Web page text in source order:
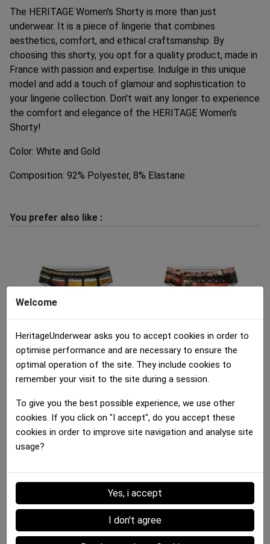
The HERITAGE Women's Shorty is more than just
underwear. It is a piece of lingerie that combines
aesthetics, comfort, and ethical craftsmanship. By
choosing this shorty, you opt for a quality product, made in
France with passion and expertise. Indulge in this unique
model and add a touch of glamour and sophistication to
your lingerie collection. Don't wait any longer to experience
the comfort and elegance of the HERITAGE Women's
Shorty!
Color: White and Gold
Composition: 92% Polyester, 8% Elastane
You prefer also like :
BIERES COULEUR Black...
30.00 €
BOUTEILLES VIN...
30.00 €
30.00 €
KIWIS Green White
30.00 € 30.00 €
Welcome
HeritageUnderwear asks you to accept cookies in order to
optimise performance and are necessary to ensure the
optimal operation of the site. They include cookies to
remember your visit to the site during a session.
To give you the best possible experience, we use other
cookies. If you click on "I accept", do you accept these
cookies in order to improve site navigation and analyse site
usage?
Yes, i accept
I don't agree